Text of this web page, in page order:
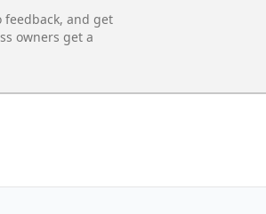
and get
owners get a